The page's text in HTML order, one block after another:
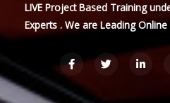
LIVE Project Based Training
Experts . We are Leading
F
a
c
e
b
T
w
t
i
e